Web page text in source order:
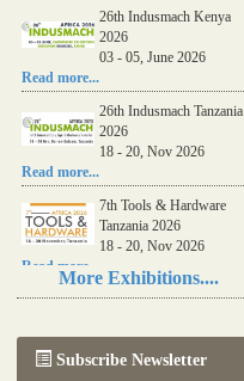
26th Indusmach Kenya
2026
03 - 05, June 2026
Read more...
26th Indusmach Tanzania
2026
18 - 20, Nov 2026
Read more...
7th Tools & Hardware
Tanzania 2026
18 - 20, Nov 2026
Read more...
06th Tools & Hardware
03 - 05, June 2026
Read more...
More Exhibitions....
Subscribe Newsletter